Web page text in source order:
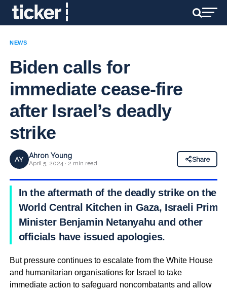
NEWS
Biden calls for
immediate cease-fire
after Israel’s deadly
strike
AY Ahron Young
April 5, 2024 · 2 min read
Share
In the aftermath of the deadly strike on the
World Central Kitchen in Gaza, Israeli Prime
Minister Benjamin Netanyahu and other
officials have issued apologies.
But pressure continues to escalate from the White House
and humanitarian organisations for Israel to take
immediate action to safeguard noncombatants and allow